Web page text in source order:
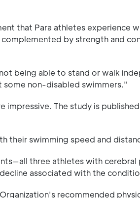
that Para athletes experience
by strength and
being able to stand or walk
some non-disabled swimmers."
The study is
swimming speed and
three athletes with cerebral
associated with the
recommended